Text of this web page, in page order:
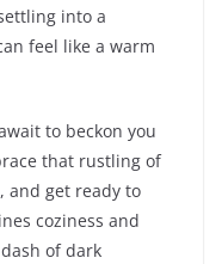
into a
feel like a warm
to beckon you
that rustling of
and get ready to
coziness and
of dark